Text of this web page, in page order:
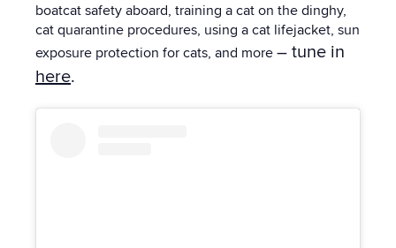
boatcat safety aboard, training a cat on the dinghy,
cat quarantine procedures, using a cat lifejacket, sun
exposure protection for cats, and more – tune in
here.